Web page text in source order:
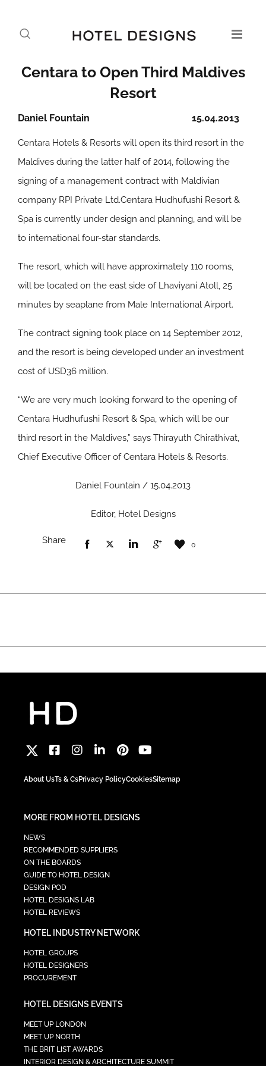
Centara to Open Third Maldives
Resort
15.04.2013
Daniel Fountain
Centara Hotels & Resorts will open its third resort in the
Maldives during the latter half of 2014, following the
signing of a management contract with Maldivian
company RPI Private Ltd.Centara Hudhufushi Resort &
Spa is currently under design and planning, and will be
to international four-star standards.
The resort, which will have approximately 110 rooms,
will be located on the east side of Lhaviyani Atoll, 25
minutes by seaplane from Male International Airport.
The contract signing took place on 14 September 2012,
and the resort is being developed under an investment
cost of USD36 million.
“We are very much looking forward to the opening of
Centara Hudhufushi Resort & Spa, which will be our
third resort in the Maldives,” says Thirayuth Chirathivat,
Chief Executive Officer of Centara Hotels & Resorts.
Daniel Fountain / 15.04.2013
Editor, Hotel Designs
Share 0
About UsTs & CsPrivacy PolicyCookiesSitemap
MORE FROM HOTEL DESIGNS
NEWS
RECOMMENDED SUPPLIERS
ON THE BOARDS
GUIDE TO HOTEL DESIGN
DESIGN POD
HOTEL DESIGNS LAB
HOTEL REVIEWS
HOTEL INDUSTRY NETWORK
HOTEL GROUPS
HOTEL DESIGNERS
PROCUREMENT
HOTEL DESIGNS EVENTS
MEET UP LONDON
MEET UP NORTH
THE BRIT LIST AWARDS
INTERIOR DESIGN & ARCHITECTURE SUMMIT